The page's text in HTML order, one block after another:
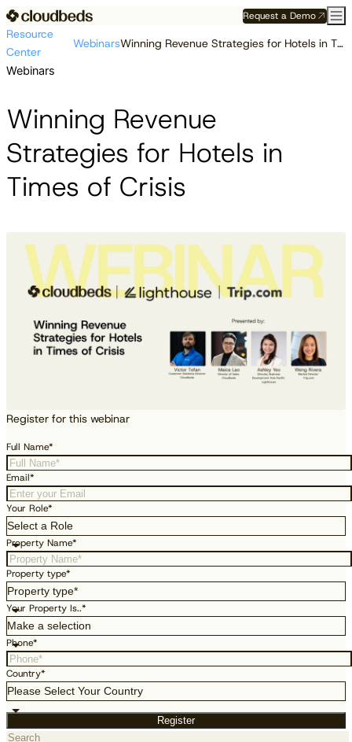
Request a Demo
Resource
Center
Webinars Winning Revenue Strategies for Hotels in Times of Crisis
Webinars
Winning Revenue
Strategies for Hotels in
Times of Crisis
Register for this webinar
Full Name*
Email*
Your Role*
Property Name*
Property type*
Your Property Is..*
Phone*
Country*
Register